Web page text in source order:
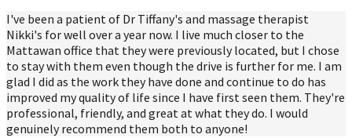
I've been a patient of Dr Tiffany's and massage therapist
Nikki's for well over a year now. I live much closer to the
Mattawan office that they were previously located, but I chose
to stay with them even though the drive is further for me. I am
glad I did as the work they have done and continue to do has
improved my quality of life since I have first seen them. They're
professional, friendly, and great at what they do. I would
genuinely recommend them both to anyone!